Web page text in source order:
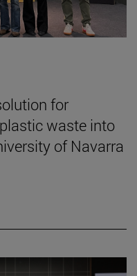
for
waste into
of Navarra